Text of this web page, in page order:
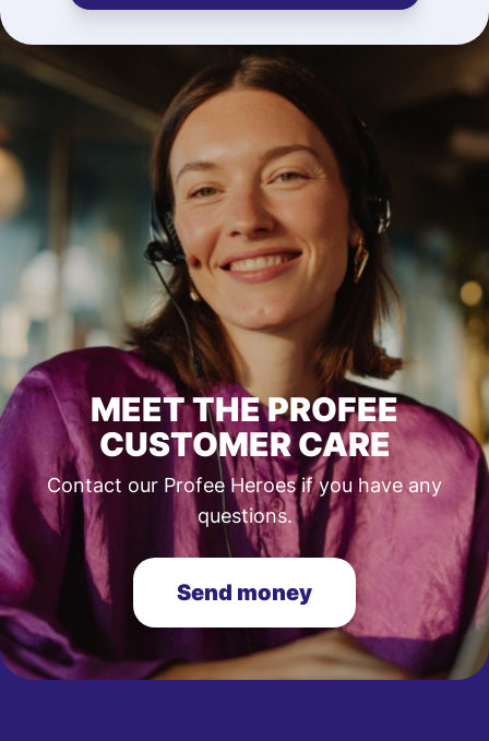
MEET THE PROFEE
CUSTOMER CARE
Contact our Profee Heroes if you have any
questions.
Send money